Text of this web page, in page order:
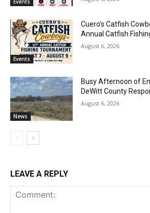
Events
Events
Cuero’s Catfish
Annual Catfish
August 6, 2026
News
Busy Afternoon of
DeWitt County
August 6, 2026
LEAVE A REPLY